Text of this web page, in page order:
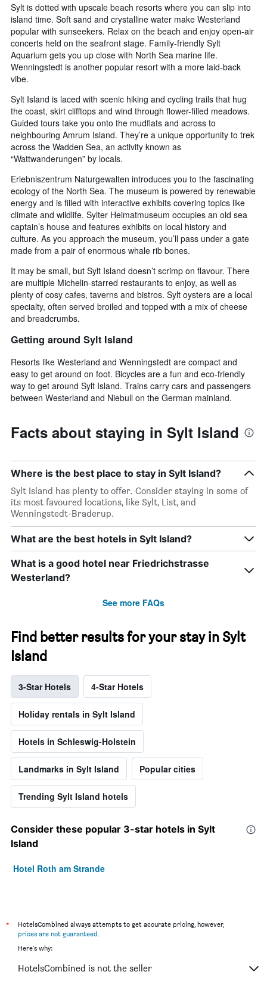
Sylt is dotted with upscale beach resorts where you can slip into
island time. Soft sand and crystalline water make Westerland
popular with sunseekers. Relax on the beach and enjoy open-air
concerts held on the seafront stage. Family-friendly Sylt
Aquarium gets you up close with North Sea marine life.
Wenningstedt is another popular resort with a more laid-back
vibe.
Sylt Island is laced with scenic hiking and cycling trails that hug
the coast, skirt clifftops and wind through flower-filled meadows.
Guided tours take you onto the mudflats and across to
neighbouring Amrum Island. They’re a unique opportunity to trek
across the Wadden Sea, an activity known as
“Wattwanderungen” by locals.
Erlebniszentrum Naturgewalten introduces you to the fascinating
ecology of the North Sea. The museum is powered by renewable
energy and is filled with interactive exhibits covering topics like
climate and wildlife. Sylter Heimatmuseum occupies an old sea
captain’s house and features exhibits on local history and
culture. As you approach the museum, you’ll pass under a gate
made from a pair of enormous whale rib bones.
It may be small, but Sylt Island doesn’t scrimp on flavour. There
are multiple Michelin-starred restaurants to enjoy, as well as
plenty of cosy cafes, taverns and bistros. Sylt oysters are a local
specialty, often served broiled and topped with a mix of cheese
and breadcrumbs.
Getting around Sylt Island
Resorts like Westerland and Wenningstedt are compact and
easy to get around on foot. Bicycles are a fun and eco-friendly
way to get around Sylt Island. Trains carry cars and passengers
between Westerland and Niebull on the German mainland.
Facts about staying in Sylt Island
Where is the best place to stay in Sylt Island?
Sylt Island has plenty to offer. Consider staying in some of
its most favoured locations, like Sylt, List, and
Wenningstedt-Braderup.
What are the best hotels in Sylt Island?
What is a good hotel near Friedrichstrasse
Westerland?
See more FAQs
Find better results for your stay in Sylt
Island
3-Star Hotels 4-Star Hotels
Holiday rentals in Sylt Island
Hotels in Schleswig-Holstein
Landmarks in Sylt Island Popular cities
Trending Sylt Island hotels
Consider these popular 3-star hotels in Sylt
Island
Hotel Roth am Strande
*
HotelsCombined always attempts to get accurate pricing, however,
prices are not guaranteed
Here's why:
HotelsCombined is not the seller